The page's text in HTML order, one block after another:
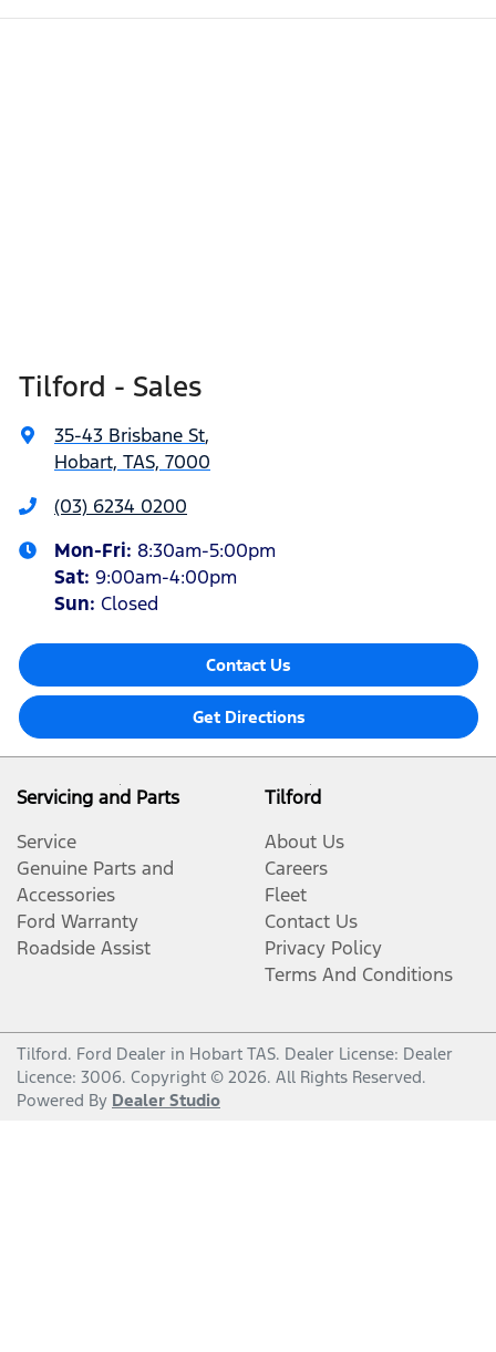
Tilford - Sales
35-43 Brisbane St,
Hobart, TAS, 7000
(03) 6234 0200
Mon-Fri: 8:30am-5:00pm
Sat: 9:00am-4:00pm
Sun: Closed
Contact Us
Get Directions
Servicing and Parts
Service
Genuine Parts and
Accessories
Ford Warranty
Roadside Assist
Tilford
About Us
Careers
Fleet
Contact Us
Privacy Policy
Terms And Conditions
Tilford. Ford Dealer in Hobart TAS. Dealer License: Dealer
Licence: 3006. Copyright © 2026. All Rights Reserved.
Powered By Dealer Studio